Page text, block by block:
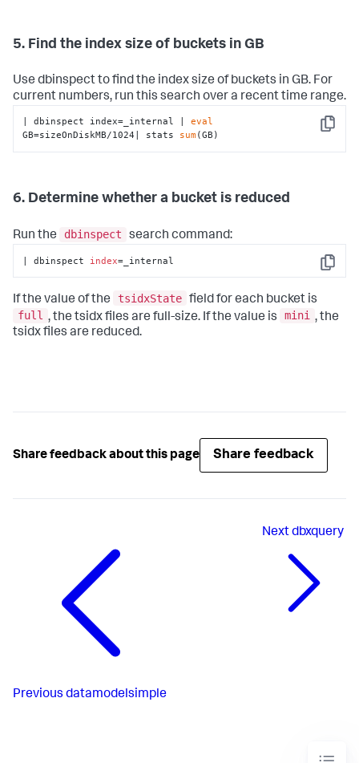
5. Find the index size of buckets in GB
Use dbinspect to find the index size of buckets in GB. For
current numbers, run this search over a recent time range.
Copy
| dbinspect index=_internal | eval
GB=sizeOnDiskMB/1024| stats sum(GB)
6. Determine whether a bucket is reduced
Run the dbinspect search command:
Copy
| dbinspect index=_internal
If the value of the tsidxState field for each bucket is
full , the tsidx files are full-size. If the value is mini , the
tsidx files are reduced.
Share feedback about this page Share feedback
Previous datamodelsimple
Nextdbxquery